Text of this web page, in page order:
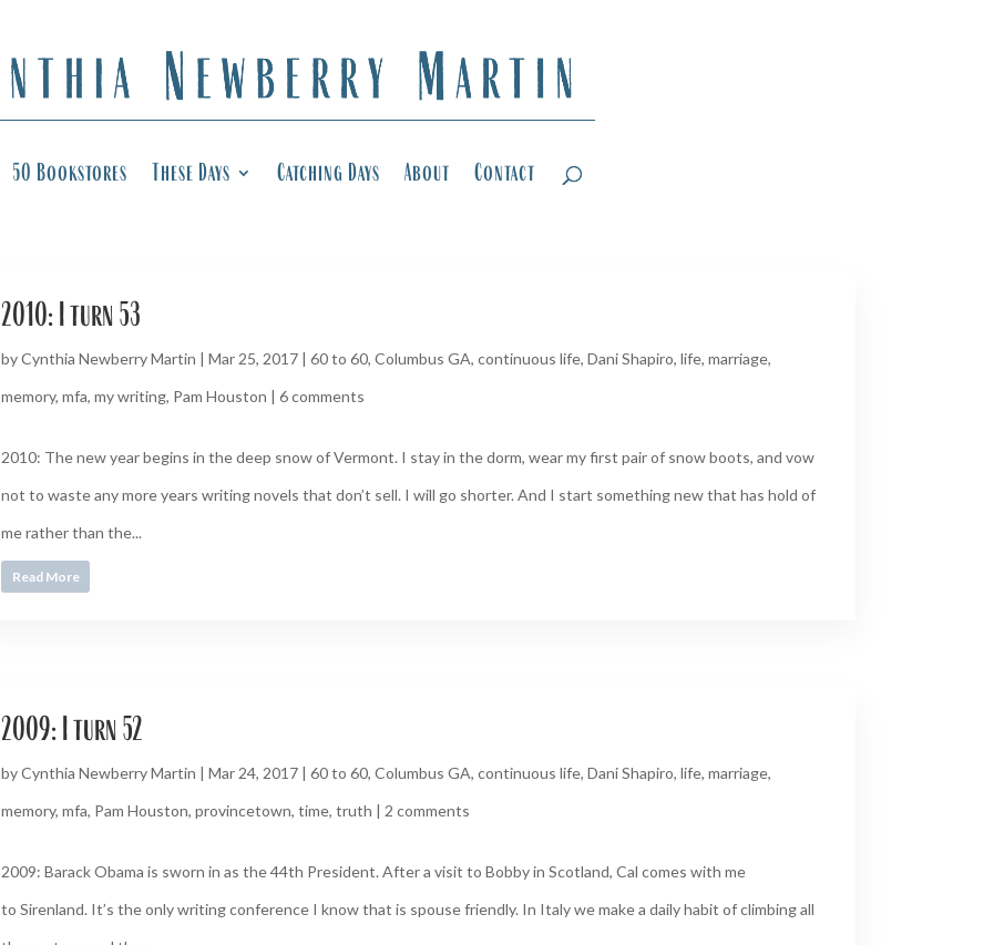
50 Bookstores These Days Catching Days About Contact
2010: I turn 53
byCynthia Newberry Martin | Mar 25, 2017| 60 to 60, Columbus GA, continuous life, Dani Shapiro, life, marriage,
memory, mfa, my writing, Pam Houston | 6 comments
2010: The new year begins in the deep snow of Vermont. I stay in the dorm, wear my first pair of snow boots, and vow
not to waste any more years writing novels that don’t sell. I will go shorter. And I start something new that has hold of
me rather than the...
Read More
2009: I turn 52
byCynthia Newberry Martin | Mar 24, 2017| 60 to 60, Columbus GA, continuous life, Dani Shapiro, life, marriage,
memory, mfa, Pam Houston, provincetown, time, truth | 2 comments
2009: Barack Obama is sworn in as the 44th President. After a visit to Bobby in Scotland, Cal comes with me
to Sirenland. It’s the only writing conference I know that is spouse friendly. In Italy we make a daily habit of climbing all